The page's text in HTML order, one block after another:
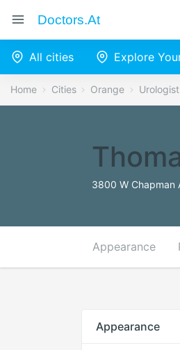
Doctors.at
All cities Explore
Home Cities Orange Urologist
3800 W Chapman
Appearance
Appearance